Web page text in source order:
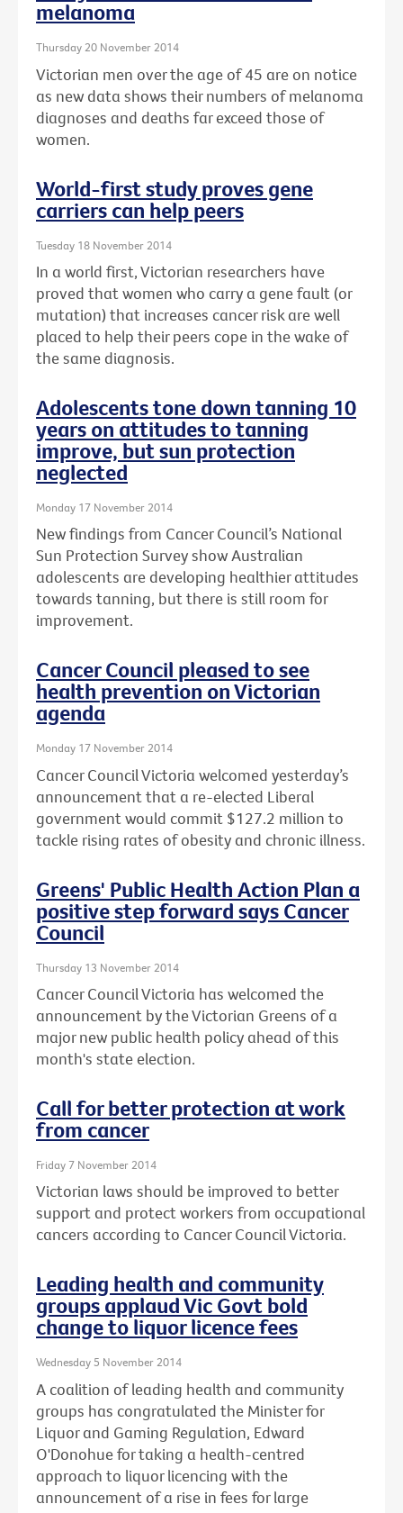
melanoma
Thursday 20 November 2014
Victorian men over the age of 45 are on notice
as new data shows their numbers of melanoma
diagnoses and deaths far exceed those of
women.
World-first study proves gene
carriers can help peers
Tuesday 18 November 2014
In a world first, Victorian researchers have
proved that women who carry a gene fault (or
mutation) that increases cancer risk are well
placed to help their peers cope in the wake of
the same diagnosis.
Adolescents tone down tanning 10
years on attitudes to tanning
improve, but sun protection
neglected
Monday 17 November 2014
New findings from Cancer Council’s National
Sun Protection Survey show Australian
adolescents are developing healthier attitudes
towards tanning, but there is still room for
improvement.
Cancer Council pleased to see
health prevention on Victorian
agenda
Monday 17 November 2014
Cancer Council Victoria welcomed yesterday’s
announcement that a re-elected Liberal
government would commit $127.2 million to
tackle rising rates of obesity and chronic illness.
Greens' Public Health Action Plan a
positive step forward says Cancer
Council
Thursday 13 November 2014
Cancer Council Victoria has welcomed the
announcement by the Victorian Greens of a
major new public health policy ahead of this
month's state election.
Call for better protection at work
from cancer
Friday 7 November 2014
Victorian laws should be improved to better
support and protect workers from occupational
cancers according to Cancer Council Victoria.
Leading health and community
groups applaud Vic Govt bold
change to liquor licence fees
Wednesday 5 November 2014
A coalition of leading health and community
groups has congratulated the Minister for
Liquor and Gaming Regulation, Edward
O'Donohue for taking a health-centred
approach to liquor licencing with the
announcement of a rise in fees for large